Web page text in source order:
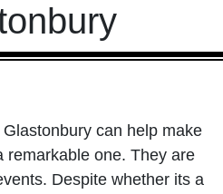
can help make
remarkable one. They are
Despite whether its a